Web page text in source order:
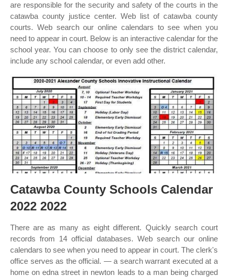
are responsible for the security and safety of the courts in the
catawba county justice center. Web list of catawba county
courts. Web search our online calendars to see when you
need to appear in court. Below is an interactive calendar for the
school year. You can choose to only see the district calendar,
include any school calendar, or even add other.
Catawba County Schools Calendar
2022 2022
There are as many as eight different. Quickly search court
records from 14 official databases. Web search our online
calendars to see when you need to appear in court. The clerk's
office serves as the official. — a search warrant executed at a
home on edna street in newton leads to a man being charged